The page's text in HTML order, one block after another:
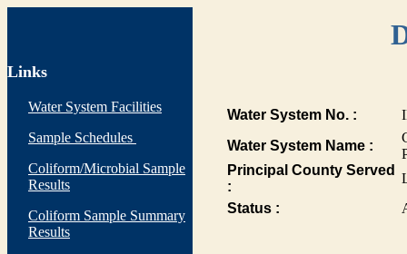
Links
Water System Facilities
Sample Schedules
Coliform/Microbial Sample
Results
Coliform Sample Summary
Results
Water System No. :
Water System Name :
Principal County Served
:
Status :